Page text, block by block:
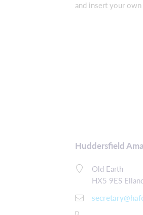
and insert your
Huddersfield
Old Earth
HX5 9ES